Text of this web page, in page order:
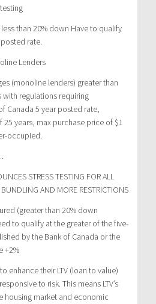
than 20% down Have to qualify
rate.
Lenders
(monoline lenders) greater than
regulations requiring
Canada 5 year posted rate,
years, max purchase price of $1
occupied.
STRESS TESTING FOR ALL
AND MORE RESTRICTIONS
(greater than 20% down
to qualify at the greater of the five-
by the Bank of Canada or the
+2%
enhance their LTV (loan to value)
to risk. This means LTV’s
housing market and economic